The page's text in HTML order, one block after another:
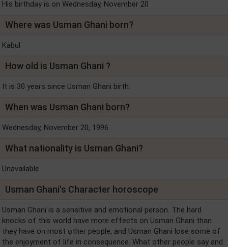
His birthday is on Wednesday, November 20
Where was Usman Ghani born?
Kabul
How old is Usman Ghani ?
It is 30 years since Usman Ghani birth.
When was Usman Ghani born?
Wednesday, November 20, 1996
What nationality is Usman Ghani?
Unavailable
Usman Ghani's Character horoscope
Usman Ghani is a sensitive and emotional person. The hard
knocks of this world have more effects on Usman Ghani than
they have on most other people, and Usman Ghani lose some of
the enjoyment of life in consequence. What other people say and